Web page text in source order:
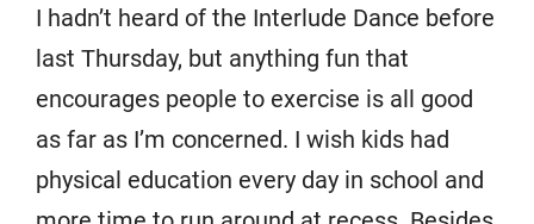
I hadn’t heard of the Interlude Dance before
last Thursday, but anything fun that
encourages people to exercise is all good
as far as I’m concerned. I wish kids had
physical education every day in school and